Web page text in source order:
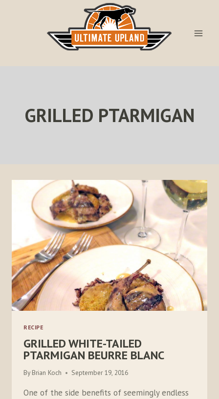
GRILLED PTARMIGAN
RECIPE
GRILLED WHITE-TAILED
PTARMIGAN BEURRE BLANC
By Brian Koch September 19, 2016
One of the side benefits of seemingly endless